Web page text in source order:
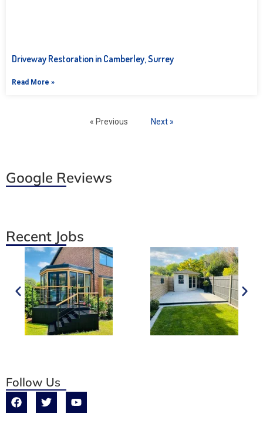
Driveway Restoration in Camberley, Surrey
Read More »
« Previous Next »
Google Reviews
Recent Jobs
Follow Us